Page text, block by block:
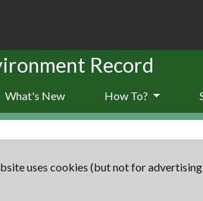
Record
What's New How To?
uses cookies (but not for